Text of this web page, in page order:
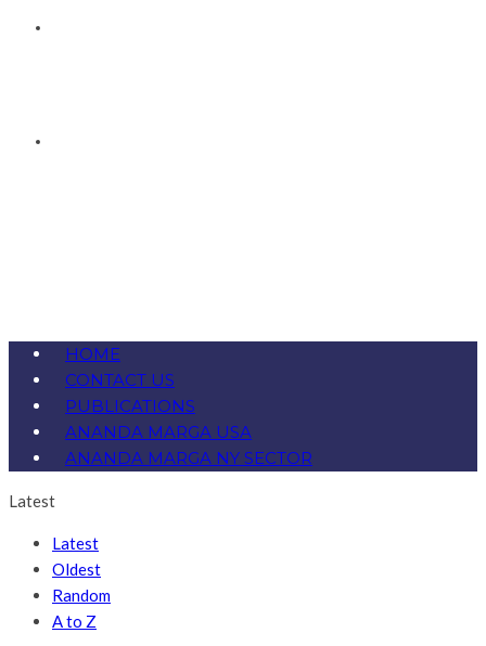
HOME
CONTACT US
PUBLICATIONS
ANANDA MARGA USA
ANANDA MARGA NY SECTOR
Latest
Latest
Oldest
Random
A to Z